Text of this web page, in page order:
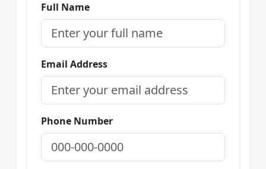
Full Name
Email Address
Phone Number